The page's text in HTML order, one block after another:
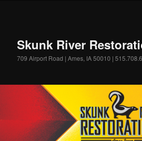
Skunk River
709 Airport Road | Ames, IA 50010 |